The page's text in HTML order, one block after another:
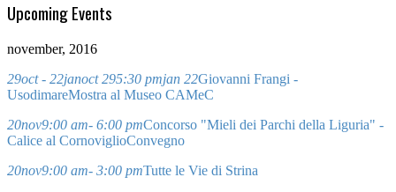
Upcoming Events
november, 2016
29oct - 22janoct 295:30 pmjan 22Giovanni Frangi -
UsodimareMostra al Museo CAMeC
20nov9:00 am- 6:00 pmConcorso "Mieli dei Parchi della Liguria" -
Calice al CornoviglioConvegno
20nov9:00 am- 3:00 pmTutte le Vie di Strina